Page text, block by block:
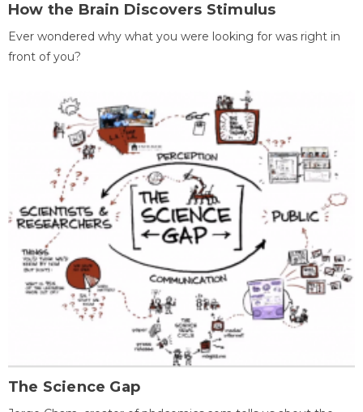
How the Brain Discovers Stimulus
Ever wondered why what you were looking for was right in
front of you?
The Science Gap